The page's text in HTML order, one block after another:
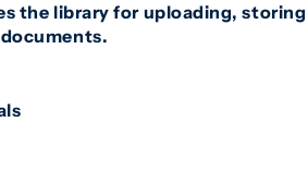
the library for uploading, storing